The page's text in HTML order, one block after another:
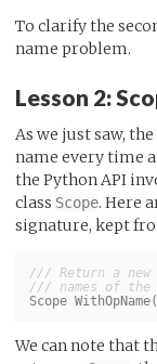
To clarify the
name problem.
Lesson 2:
As we just saw,
name every time
the Python API
class Scope. Here
signature, kept
/// Return a
/// names of the
Scope WithOpName(
We can note that